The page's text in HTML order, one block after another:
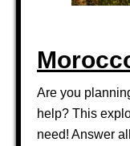
Are you
help? This
need! Answer